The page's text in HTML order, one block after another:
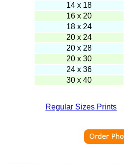
14 x 18
16 x 20
18 x 24
20 x 24
20 x 28
20 x 30
24 x 36
30 x 40
Regular Sizes Prints